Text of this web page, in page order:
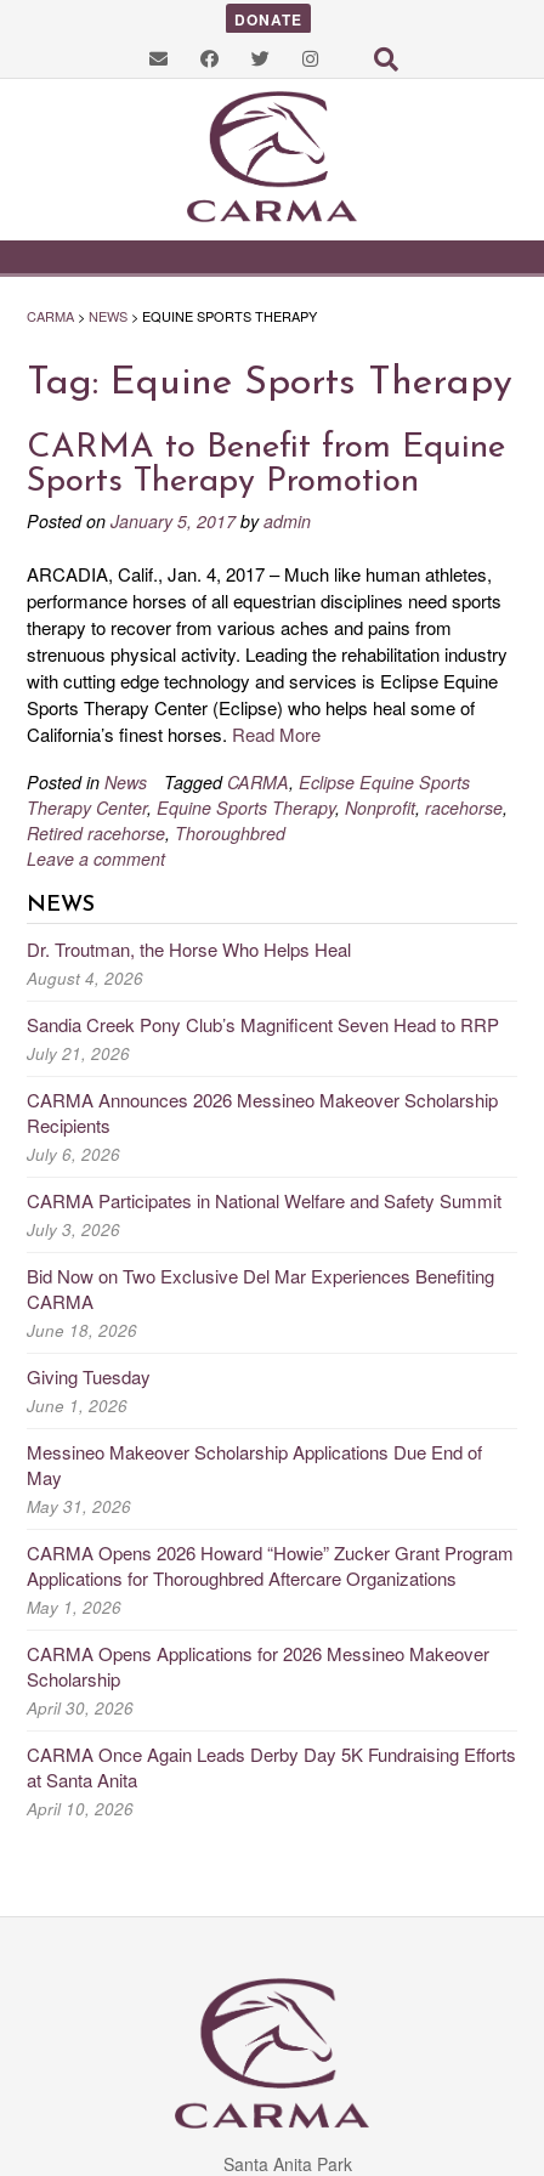
DONATE
CARMA > NEWS > EQUINE SPORTS THERAPY
Tag: Equine Sports Therapy
CARMA to Benefit from Equine
Sports Therapy Promotion
Posted on January 5, 2017byadmin
ARCADIA, Calif., Jan. 4, 2017 – Much like human athletes,
performance horses of all equestrian disciplines need sports
therapy to recover from various aches and pains from
strenuous physical activity. Leading the rehabilitation industry
with cutting edge technology and services is Eclipse Equine
Sports Therapy Center (Eclipse) who helps heal some of
California’s finest horses. Read More
Posted in News Tagged CARMA, Eclipse Equine Sports
Therapy Center, Equine Sports Therapy, Nonprofit, racehorse,
Retired racehorse, Thoroughbred
Leave a comment
NEWS
Dr. Troutman, the Horse Who Helps Heal
August 4, 2026
Sandia Creek Pony Club’s Magnificent Seven Head to RRP
July 21, 2026
CARMA Announces 2026 Messineo Makeover Scholarship
Recipients
July 6, 2026
CARMA Participates in National Welfare and Safety Summit
July 3, 2026
Bid Now on Two Exclusive Del Mar Experiences Benefiting
CARMA
June 18, 2026
Giving Tuesday
June 1, 2026
Messineo Makeover Scholarship Applications Due End of
May
May 31, 2026
CARMA Opens 2026 Howard “Howie” Zucker Grant Program
Applications for Thoroughbred Aftercare Organizations
May 1, 2026
CARMA Opens Applications for 2026 Messineo Makeover
Scholarship
April 30, 2026
CARMA Once Again Leads Derby Day 5K Fundraising Efforts
at Santa Anita
April 10, 2026
Santa Anita Park